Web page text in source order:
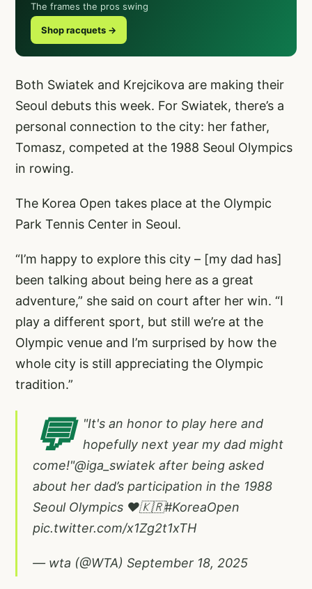
The frames the pros swing
Shop racquets →
Both Swiatek and Krejcikova are making their
Seoul debuts this week. For Swiatek, there’s a
personal connection to the city: her father,
Tomasz, competed at the 1988 Seoul Olympics
in rowing.
The Korea Open takes place at the Olympic
Park Tennis Center in Seoul.
“I’m happy to explore this city – [my dad has]
been talking about being here as a great
adventure,” she said on court after her win. “I
play a different sport, but still we’re at the
Olympic venue and I’m surprised by how the
whole city is still appreciating the Olympic
tradition.”
💬
"It's an honor to play here and
hopefully next year my dad might
come!"@iga_swiatek after being asked
about her dad’s participation in the 1988
Seoul Olympics ❤️🇰🇷#KoreaOpen
pic.twitter.com/x1Zg2t1xTH
— wta (@WTA) September 18, 2025